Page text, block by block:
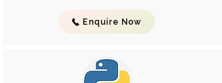
Enquire Now